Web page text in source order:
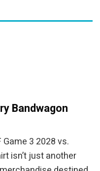
Bandwagon
3 2028 vs.
isn’t just another